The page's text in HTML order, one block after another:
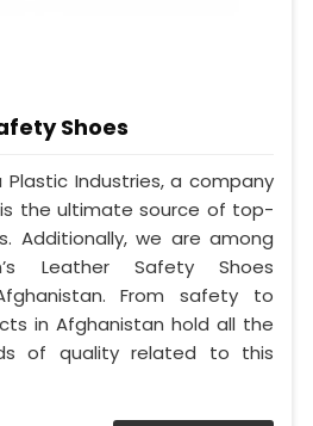
Shoes
Industries, a company
the ultimate source of top-
Additionally, we are among
Leather Safety Shoes
From safety to
in Afghanistan hold all the
of quality related to this